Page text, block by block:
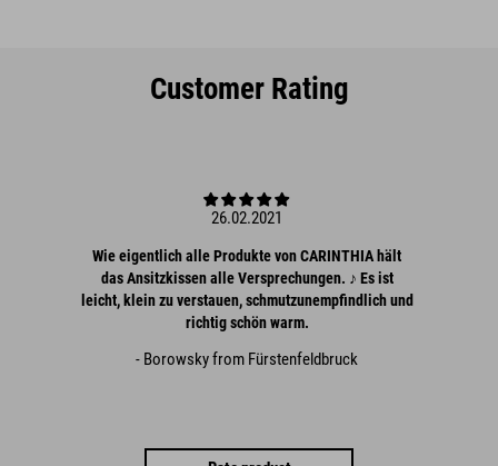
Customer Rating
26.02.2021
Wie eigentlich alle Produkte von CARINTHIA hält
das Ansitzkissen alle Versprechungen. ♪ Es ist
leicht, klein zu verstauen, schmutzunempfindlich und
richtig schön warm.
- Borowsky from Fürstenfeldbruck